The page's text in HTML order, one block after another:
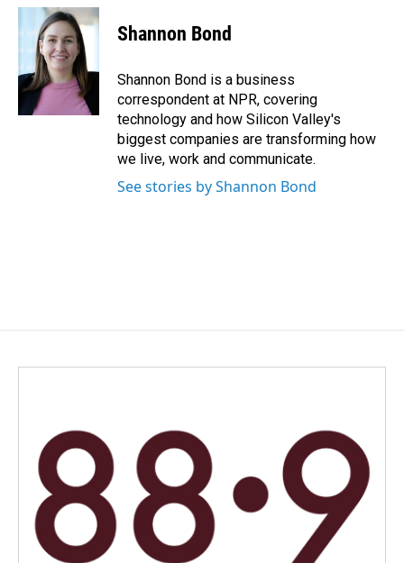
c
e
o
k
n
k
e
d
I
n
a
i
l
Shannon Bond
Shannon Bond is a business
correspondent at NPR, covering
technology and how Silicon Valley's
biggest companies are transforming how
we live, work and communicate.
See stories by Shannon Bond